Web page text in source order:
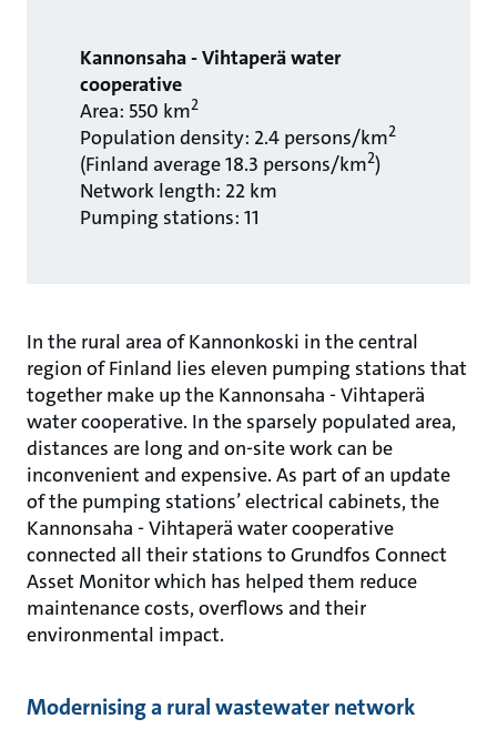
Kannonsaha - Vihtaperä water
cooperative
Area: 550 km2
Population density: 2.4 persons/km2
(Finland average 18.3 persons/km2)
Network length: 22 km
Pumping stations: 11
In the rural area of Kannonkoski in the central
region of Finland lies eleven pumping stations that
together make up the Kannonsaha - Vihtaperä
water cooperative. In the sparsely populated area,
distances are long and on-site work can be
inconvenient and expensive. As part of an update
of the pumping stations’ electrical cabinets, the
Kannonsaha - Vihtaperä water cooperative
connected all their stations to Grundfos Connect
Asset Monitor which has helped them reduce
maintenance costs, overflows and their
environmental impact.
Modernising a rural wastewater network